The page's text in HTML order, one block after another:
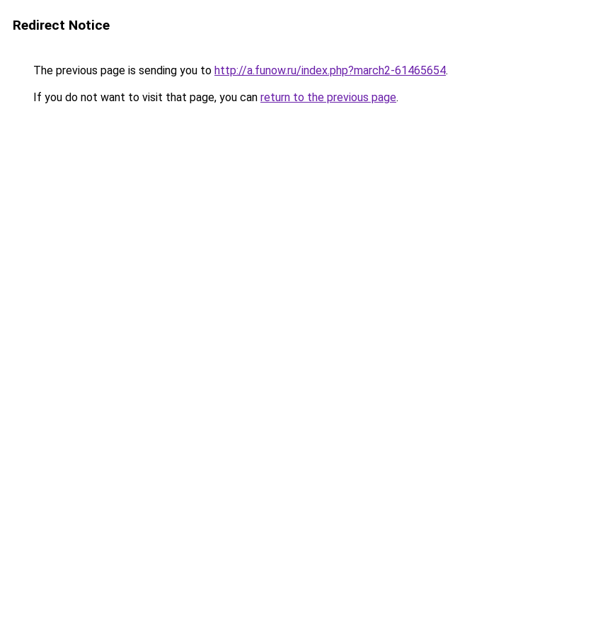
Redirect Notice
The previous page is sending you to http://a.funow.ru/index.php?march2-61465654.
If you do not want to visit that page, you can return to the previous page.